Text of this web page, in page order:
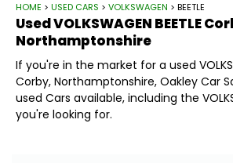
HOME > USED CARS > VOLKSWAGEN > BEETLE
UsedVOLKSWAGEN BEETLE
Northamptonshire
If you're in the market for a used
Corby, Northamptonshire, Oakley Car
used Cars available, including the
you're looking for.